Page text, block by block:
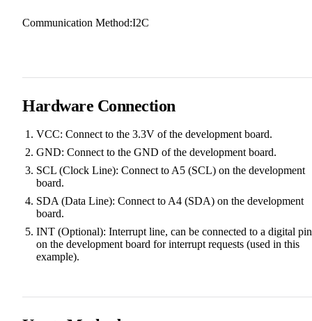
Communication Method:I2C
Hardware Connection
VCC: Connect to the 3.3V of the development board.
GND: Connect to the GND of the development board.
SCL (Clock Line): Connect to A5 (SCL) on the development
board.
SDA (Data Line): Connect to A4 (SDA) on the development
board.
INT (Optional): Interrupt line, can be connected to a digital pin
on the development board for interrupt requests (used in this
example).